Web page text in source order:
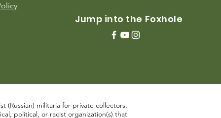
Jump into the Foxhole
(Russian) militaria for private collectors,
political, or racist organization(s) that